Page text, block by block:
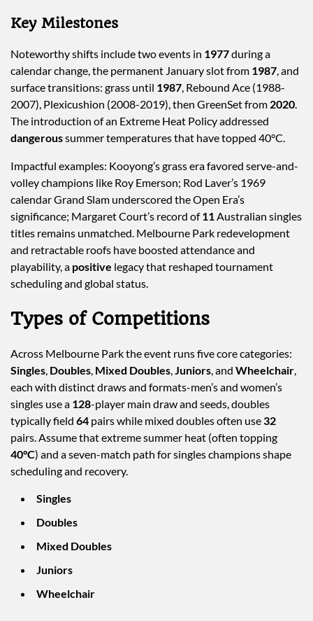
Key Milestones
Noteworthy shifts include two events in 1977during a
calendar change, the permanent January slot from 1987, and
surface transitions: grass until 1987, Rebound Ace (1988-
2007), Plexicushion (2008-2019), then GreenSet from 2020.
The introduction of an Extreme Heat Policy addressed
dangeroussummer temperatures that have topped 40°C.
Impactful examples: Kooyong’s grass era favored serve-and-
volley champions like Roy Emerson; Rod Laver’s 1969
calendar Grand Slam underscored the Open Era’s
significance; Margaret Court’s record of11Australian singles
titles remains unmatched. Melbourne Park redevelopment
and retractable roofs have boosted attendance and
playability, a positive legacy that reshaped tournament
scheduling and global status.
Types of Competitions
Across Melbourne Park the event runs five core categories:
Singles, Doubles, Mixed Doubles,Juniors, and Wheelchair,
each with distinct draws and formats-men’s and women’s
singles use a 128-player main draw and seeds, doubles
typically field 64 pairs while mixed doubles often use 32
pairs. Assume that extreme summer heat (often topping
40°C) and a seven-match path for singles champions shape
scheduling and recovery.
Singles
Doubles
Mixed Doubles
Juniors
Wheelchair